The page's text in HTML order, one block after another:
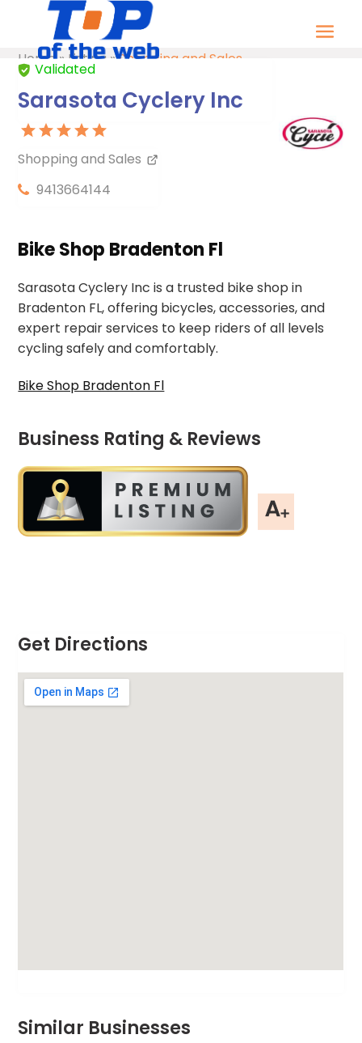
Home» Listing »Shopping and Sales
Validated
Sarasota Cyclery Inc
Shopping and Sales
9413664144
Bike Shop Bradenton Fl
Sarasota Cyclery Inc is a trusted bike shop in
Bradenton FL, offering bicycles, accessories, and
expert repair services to keep riders of all levels
cycling safely and comfortably.
Bike Shop Bradenton Fl
Business Rating & Reviews
Get Directions
Similar Businesses